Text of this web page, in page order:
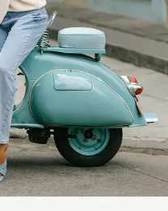
Shipping Info
Order Tracker
Start A Return
Size Measurement